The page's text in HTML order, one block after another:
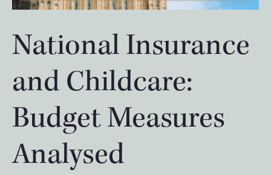
National Insurance
and Childcare:
Budget Measures
Analysed